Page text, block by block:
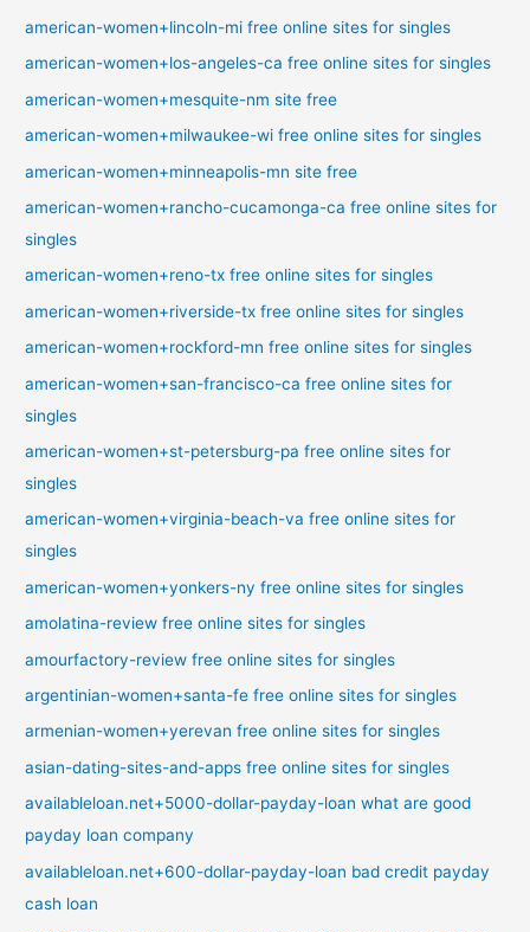
american-women+lincoln-mi free online sites for singles
american-women+los-angeles-ca free online sites for singles
american-women+mesquite-nm site free
american-women+milwaukee-wi free online sites for singles
american-women+minneapolis-mn site free
american-women+rancho-cucamonga-ca free online sites for
singles
american-women+reno-tx free online sites for singles
american-women+riverside-tx free online sites for singles
american-women+rockford-mn free online sites for singles
american-women+san-francisco-ca free online sites for
singles
american-women+st-petersburg-pa free online sites for
singles
american-women+virginia-beach-va free online sites for
singles
american-women+yonkers-ny free online sites for singles
amolatina-review free online sites for singles
amourfactory-review free online sites for singles
argentinian-women+santa-fe free online sites for singles
armenian-women+yerevan free online sites for singles
asian-dating-sites-and-apps free online sites for singles
availableloan.net+5000-dollar-payday-loan what are good
payday loan company
availableloan.net+600-dollar-payday-loan bad credit payday
cash loan